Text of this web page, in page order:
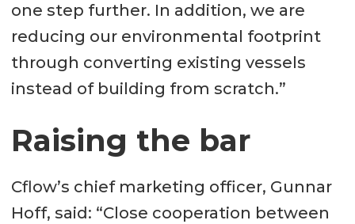
one step further. In addition, we are
reducing our environmental footprint
through converting existing vessels
instead of building from scratch.”
Raising the bar
Cflow’s chief marketing officer, Gunnar
Hoff, said: “Close cooperation between